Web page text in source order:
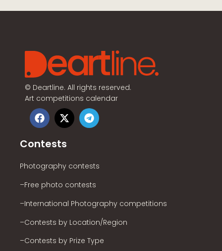
© Deartline. All rights reserved.
Art competitions calendar
Contests
Photography contests
–Free photo contests
–International Photography competitions
–Contests by Location/Region
–Contests by Prize Type